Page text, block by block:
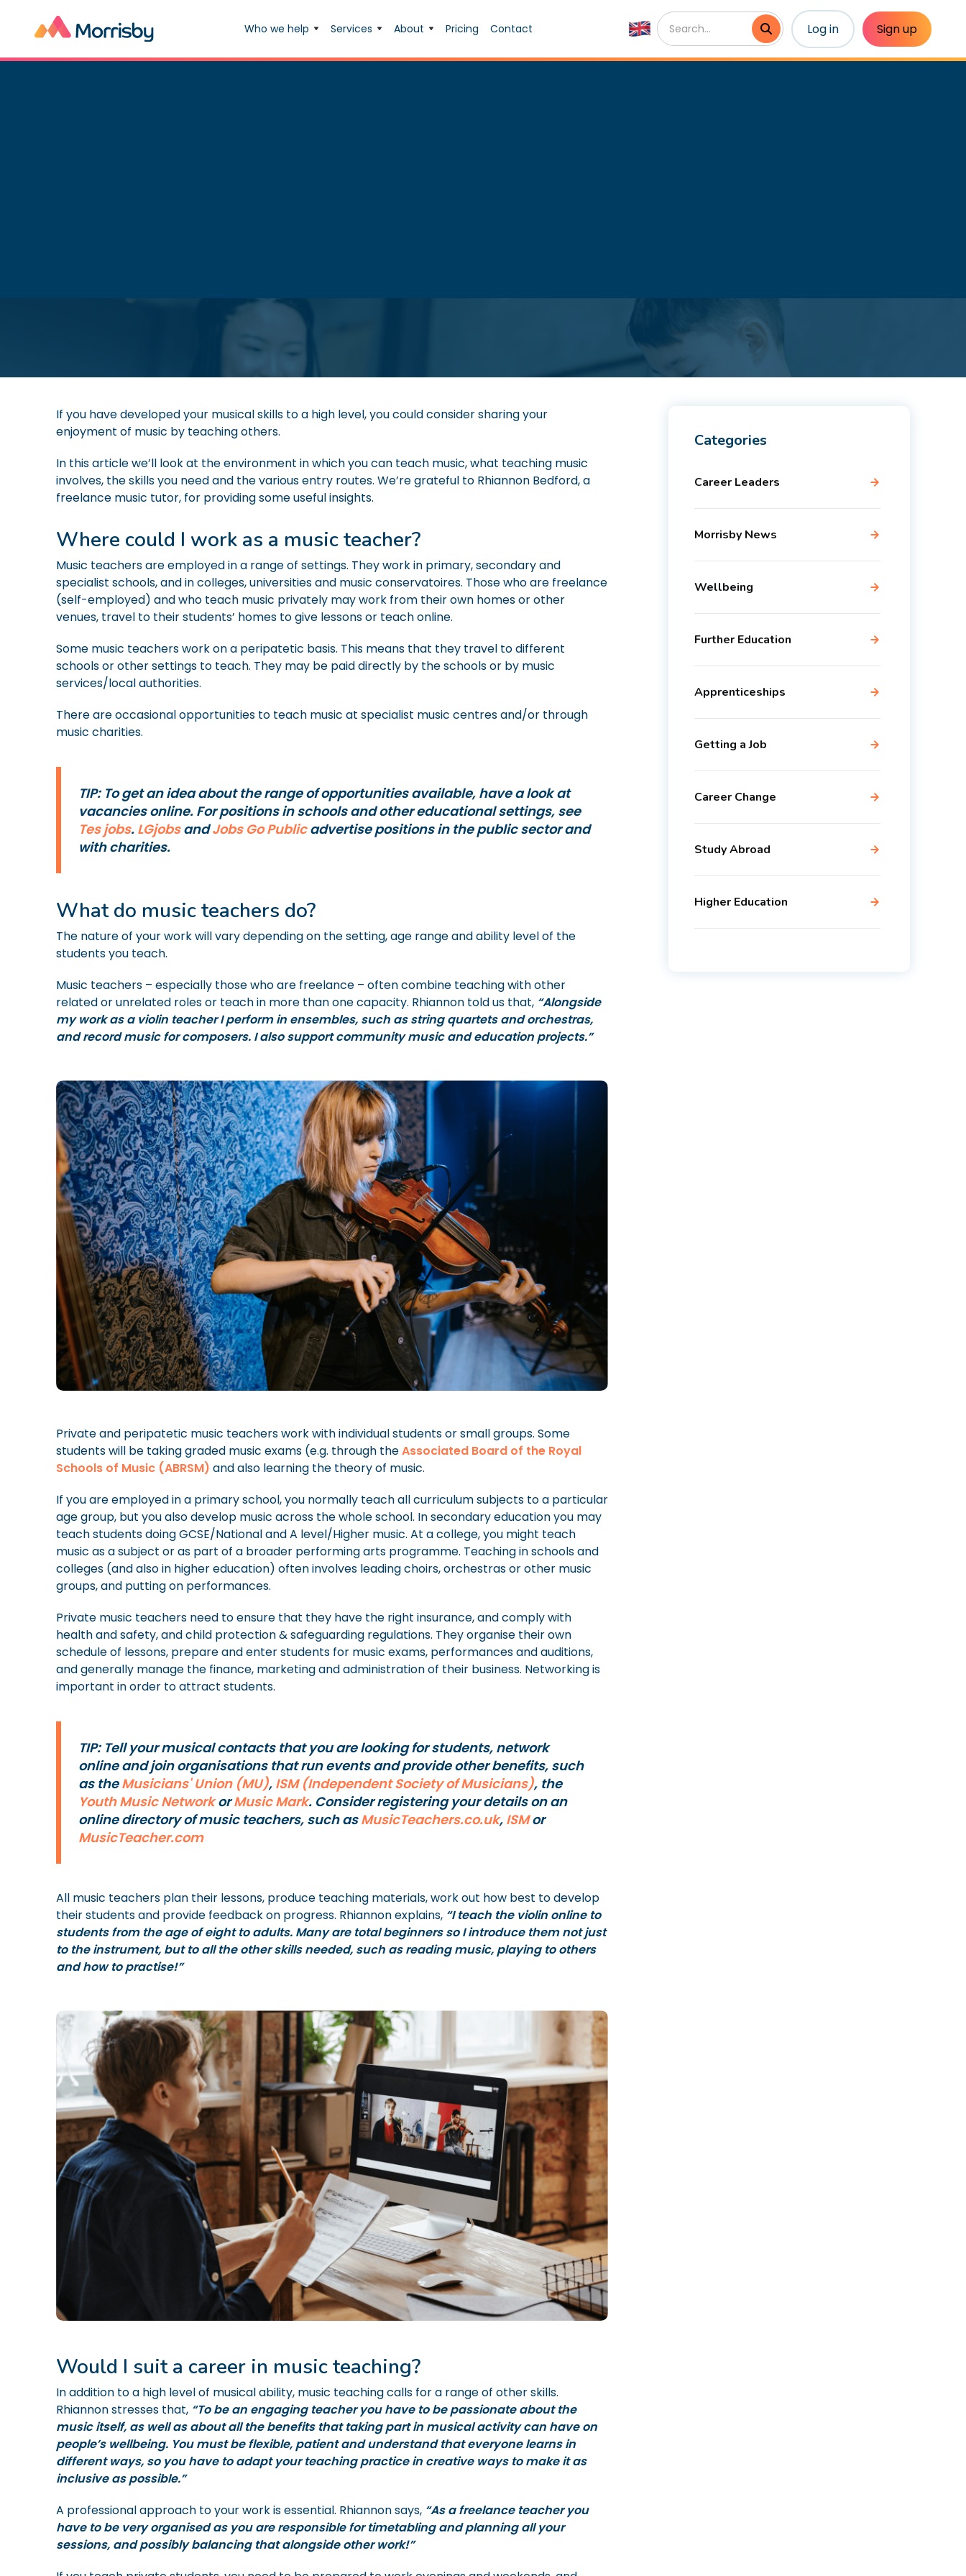
Who we help Services About Pricing Contact Log in Sign up
If you have developed your musical skills to a high level, you could consider sharing your
enjoyment of music by teaching others.
In this article we’ll look at the environment in which you can teach music, what teaching music
involves, the skills you need and the various entry routes. We’re grateful to Rhiannon Bedford, a
freelance music tutor, for providing some useful insights.
Where could I work as a music teacher?
Music teachers are employed in a range of settings. They work in primary, secondary and
specialist schools, and in colleges, universities and music conservatoires. Those who are freelance
(self-employed) and who teach music privately may work from their own homes or other
venues, travel to their students’ homes to give lessons or teach online.
Some music teachers work on a peripatetic basis. This means that they travel to different
schools or other settings to teach. They may be paid directly by the schools or by music
services/local authorities.
There are occasional opportunities to teach music at specialist music centres and/or through
music charities.
TIP: To get an idea about the range of opportunities available, have a look at
vacancies online. For positions in schools and other educational settings, see
Tes jobs. LGjobsandJobs Go Publicadvertise positions in the public sector and
with charities.
What do music teachers do?
The nature of your work will vary depending on the setting, age range and ability level of the
students you teach.
Music teachers – especially those who are freelance – often combine teaching with other
related or unrelated roles or teach in more than one capacity. Rhiannon told us that, “Alongside
my work as a violin teacher I perform in ensembles, such as string quartets and orchestras,
and record music for composers. I also support community music and education projects.”
Private and peripatetic music teachers work with individual students or small groups. Some
students will be taking graded music exams (e.g. through theAssociated Board of the Royal
Schools of Music (ABRSM) and also learning the theory of music.
If you are employed in a primary school, you normally teach all curriculum subjects to a particular
age group, but you also develop music across the whole school. In secondary education you may
teach students doing GCSE/National and A level/Higher music. At a college, you might teach
music as a subject or as part of a broader performing arts programme. Teaching in schools and
colleges (and also in higher education) often involves leading choirs, orchestras or other music
groups, and putting on performances.
Private music teachers need to ensure that they have the right insurance, and comply with
health and safety, and child protection & safeguarding regulations. They organise their own
schedule of lessons, prepare and enter students for music exams, performances and auditions,
and generally manage the finance, marketing and administration of their business. Networking is
important in order to attract students.
TIP: Tell your musical contacts that you are looking for students, network
online and join organisations that run events and provide other benefits, such
as theMusicians' Union (MU), ISM (Independent Society of Musicians), the
Youth Music NetworkorMusic Mark. Consider registering your details on an
online directory of music teachers, such asMusicTeachers.co.uk, ISMor
MusicTeacher.com
All music teachers plan their lessons, produce teaching materials, work out how best to develop
their students and provide feedback on progress. Rhiannon explains, “I teach the violin online to
students from the age of eight to adults. Many are total beginners so I introduce them not just
to the instrument, but to all the other skills needed, such as reading music, playing to others
and how to practise!”
Would I suit a career in music teaching?
In addition to a high level of musical ability, music teaching calls for a range of other skills.
Rhiannon stresses that, “To be an engaging teacher you have to be passionate about the
music itself, as well as about all the benefits that taking part in musical activity can have on
people’s wellbeing. You must be flexible, patient and understand that everyone learns in
different ways, so you have to adapt your teaching practice in creative ways to make it as
inclusive as possible.”
A professional approach to your work is essential. Rhiannon says, “As a freelance teacher you
have to be very organised as you are responsible for timetabling and planning all your
sessions, and possibly balancing that alongside other work!”
Categories
Career Leaders
Morrisby News
Wellbeing
Further Education
Apprenticeships
Getting a Job
Career Change
Study Abroad
Higher Education